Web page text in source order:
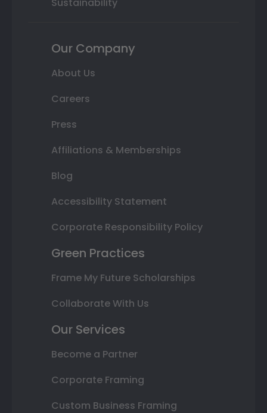
Our Company
About Us
Careers
Press
Affiliations & Memberships
Blog
Accessibility Statement
Corporate Responsibility Policy
Green Practices
Frame My Future Scholarships
Collaborate With Us
Our Services
Become a Partner
Corporate Framing
Custom Business Framing